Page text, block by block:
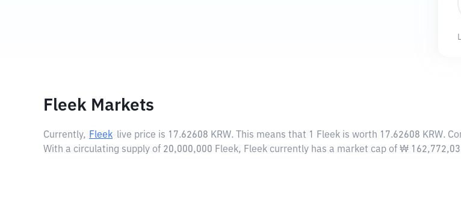
Fleek Markets
Currently, Fleek live price is 17.62608 KRW. This means that 1 Fleek is worth 17.62608 KRW.
With a circulating supply of 20,000,000 Fleek, Fleek currently has a market cap of ₩